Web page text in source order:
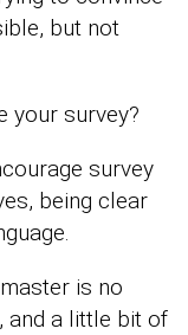
but not
your survey?
survey
being clear
is no
and a little bit of